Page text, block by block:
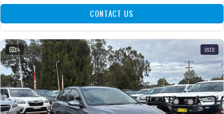
CONTACT US
24 USED